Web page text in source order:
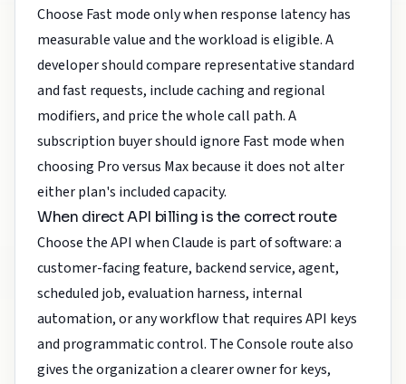
Choose Fast mode only when response latency has
measurable value and the workload is eligible. A
developer should compare representative standard
and fast requests, include caching and regional
modifiers, and price the whole call path. A
subscription buyer should ignore Fast mode when
choosing Pro versus Max because it does not alter
either plan's included capacity.
When direct API billing is the correct route
Choose the API when Claude is part of software: a
customer-facing feature, backend service, agent,
scheduled job, evaluation harness, internal
automation, or any workflow that requires API keys
and programmatic control. The Console route also
gives the organization a clearer owner for keys,